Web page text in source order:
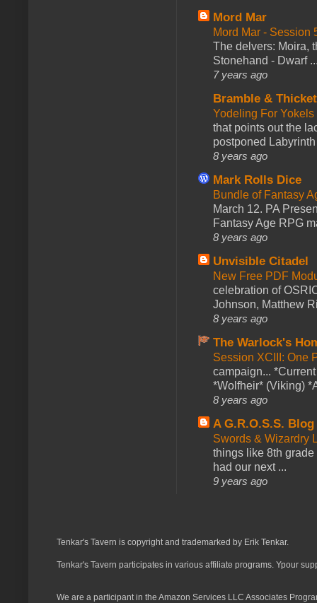
Mord Mar
Mord Mar - Session
The delvers: Moira,
Stonehand - Dwarf
7 years ago
Bramble &
Yodeling For
that points out the
postponed
8 years ago
Mark Rolls Dice
Bundle of Fantasy
March 12. PA
Fantasy Age RPG
8 years ago
Unvisible Citadel
New Free PDF
celebration of
Johnson, Matthew
8 years ago
The Warlock's
Session XCIII: One
campaign...
*Wolfheir* (Viking)
8 years ago
A G.R.O.S.S. Blog
Swords & Wizardry
things like 8th
had our next ...
9 years ago
Tenkar's Tavern is copyright and trademarked by Erik Tenkar.
Tenkar's Tavern participates in various affiliate programs. Ypour
We are a participant in the Amazon Services LLC Associates